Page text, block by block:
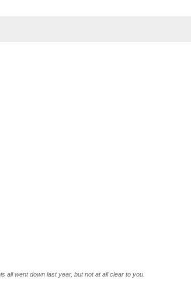
all went down last year, but not at all clear to you.